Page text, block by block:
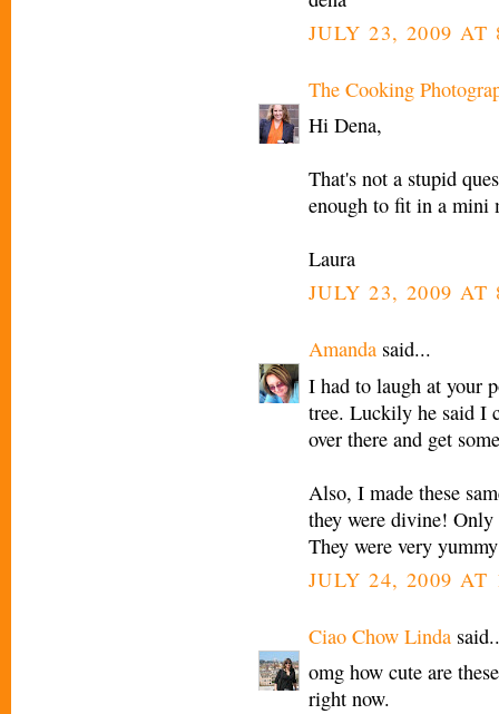
JULY 23, 2009 AT
The Cooking
Hi Dena,
That's not a stupid
enough to fit in a mini
Laura
JULY 23, 2009 AT
Amanda said...
I had to laugh at your
tree. Luckily he said I
over there and get
Also, I made these
they were divine! Only
They were very
JULY 24, 2009 AT
Ciao Chow Linda
omg how cute are
right now.